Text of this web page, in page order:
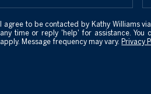
I agree to be contacted by Kathy Williams
any time or reply 'help' for assistance. You
apply. Message frequency may vary. Privacy